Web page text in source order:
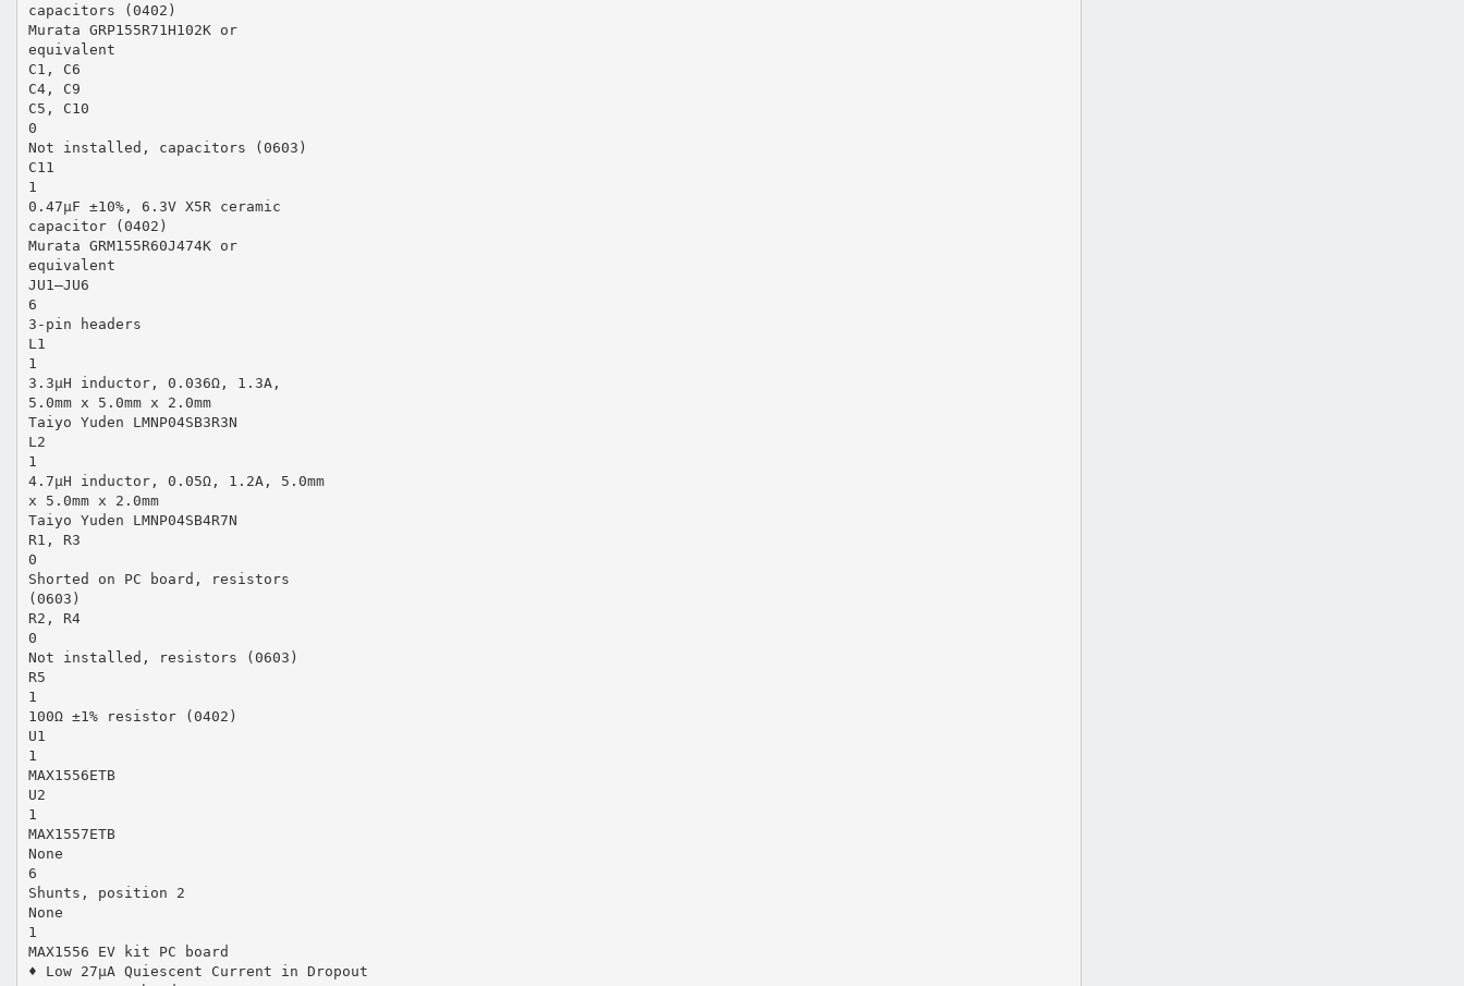
capacitors (0402)
Murata GRP155R71H102K or
equivalent
C1, C6
C4, C9
C5, C10
0
Not installed, capacitors (0603)
C11
1
0.47µF ±10%, 6.3V X5R ceramic
capacitor (0402)
Murata GRM155R60J474K or
equivalent
JU1–JU6
6
3-pin headers
L1
1
3.3µH inductor, 0.036Ω, 1.3A,
5.0mm x 5.0mm x 2.0mm
Taiyo Yuden LMNP04SB3R3N
L2
1
4.7µH inductor, 0.05Ω, 1.2A, 5.0mm
x 5.0mm x 2.0mm
Taiyo Yuden LMNP04SB4R7N
R1, R3
0
Shorted on PC board, resistors
(0603)
R2, R4
0
Not installed, resistors (0603)
R5
1
100Ω ±1% resistor (0402)
U1
1
MAX1556ETB
U2
1
MAX1557ETB
None
6
Shunts, position 2
None
1
MAX1556 EV kit PC board
♦ Low 27µA Quiescent Current in Dropout